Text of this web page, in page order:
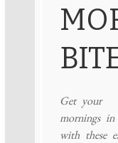
Get your
mornings in
with these